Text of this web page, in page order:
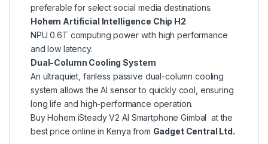
preferable for select social media destinations.
Hohem Artificial Intelligence Chip H2
NPU 0.6T computing power with high performance
and low latency.
Dual-Column Cooling System
An ultraquiet, fanless passive dual-column cooling
system allows the AI sensor to quickly cool, ensuring
long life and high-performance operation.
Buy Hohem iSteady V2 AI Smartphone Gimbal at the
best price online in Kenya from Gadget Central Ltd.